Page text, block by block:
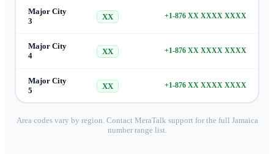
Major City
3
XX +1-876 XX XXXX XXXX
Major City
4
XX +1-876 XX XXXX XXXX
Major City
5
XX +1-876 XX XXXX XXXX
Area codes vary by region. Contact MeraTalk support for the full Jamaica
number range list.